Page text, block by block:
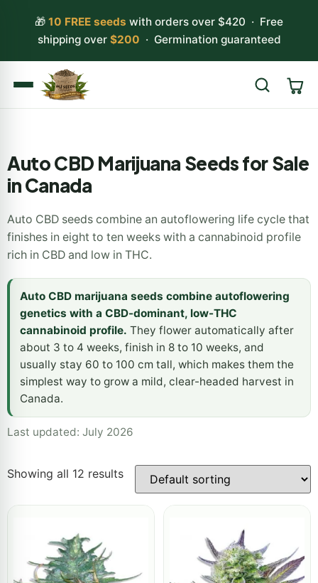
🎁 10 FREE seeds with orders over $420 · Free
shipping over $200 · Germination guaranteed
Auto CBD Marijuana Seeds for Sale
in Canada
Auto CBD seeds combine an autoflowering life cycle that
finishes in eight to ten weeks with a cannabinoid profile
rich in CBD and low in THC.
Auto CBD marijuana seeds combine autoflowering
genetics with a CBD-dominant, low-THC
cannabinoid profile. They flower automatically after
about 3 to 4 weeks, finish in 8 to 10 weeks, and
usually stay 60 to 100 cm tall, which makes them the
simplest way to grow a mild, clear-headed harvest in
Canada.
Last updated: July 2026
Showing all 12 results